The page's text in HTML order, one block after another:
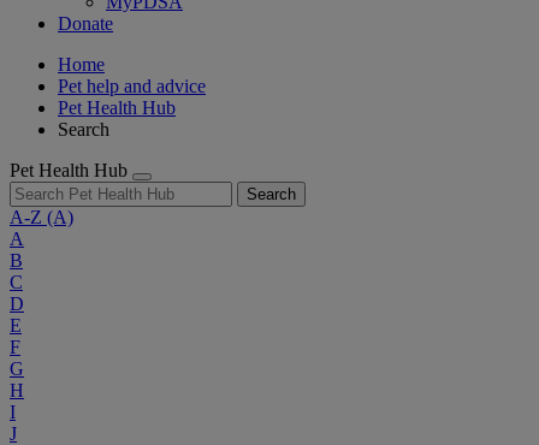
Donate
Home
Pet help and advice
Pet Health Hub
Search
Pet Health Hub
Search
A-Z (A)
A
B
C
D
E
F
G
H
I
J